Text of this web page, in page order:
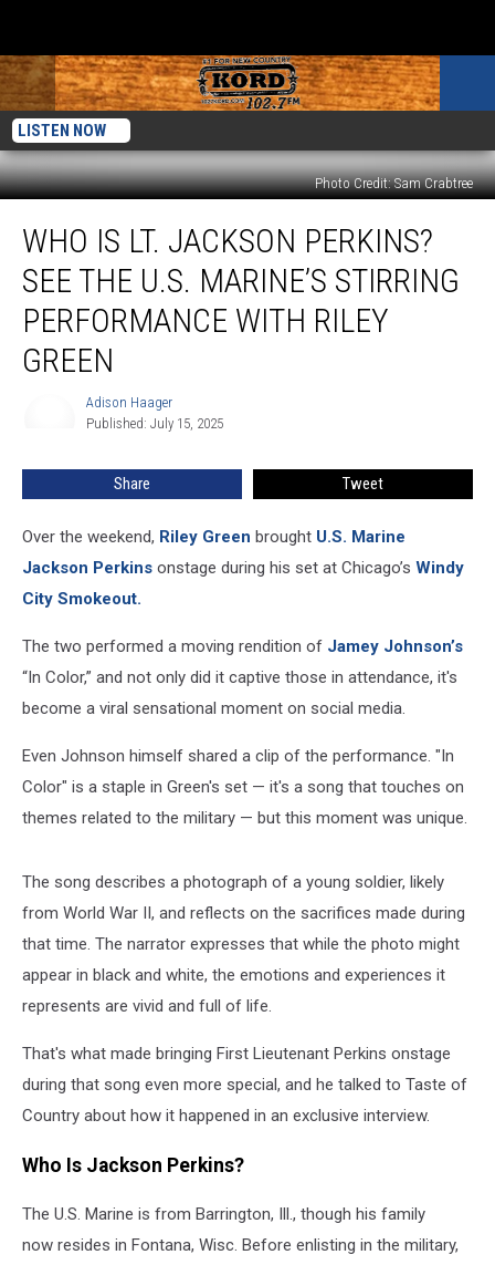
LISTEN NOW
Photo Credit: Sam Crabtree
Jackson
Perkins?
See
Riley
Green
WHO IS LT. JACKSON PERKINS?
SEE THE U.S. MARINE’S STIRRING
PERFORMANCE WITH RILEY
GREEN
Adison Haager
Published: July 15, 2025
Share Tweet
Over the weekend, Riley Green brought U.S. Marine
Jackson Perkins onstage during his set at Chicago’s Windy
City Smokeout.
The two performed a moving rendition of Jamey Johnson’s
“In Color,” and not only did it captive those in attendance, it's
become a viral sensational moment on social media.
Even Johnson himself shared a clip of the performance. "In
Color" is a staple in Green's set — it's a song that touches on
themes related to the military — but this moment was unique.
The song describes a photograph of a young soldier, likely
from World War II, and reflects on the sacrifices made during
that time. The narrator expresses that while the photo might
appear in black and white, the emotions and experiences it
represents are vivid and full of life.
That's what made bringing First Lieutenant Perkins onstage
during that song even more special, and he talked to Taste of
Country about how it happened in an exclusive interview.
Who Is Jackson Perkins?
The U.S. Marine is from Barrington, Ill., though his family
now resides in Fontana, Wisc. Before enlisting in the military,